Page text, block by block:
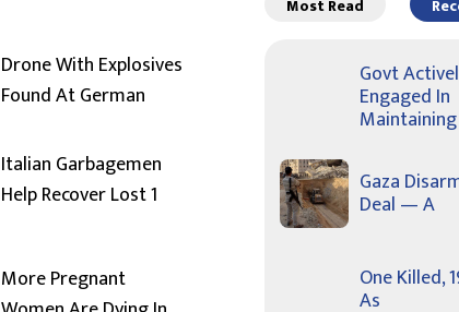
Drone With Explosives
Found At German
Italian Garbagemen
Help Recover Lost 1
More Pregnant
Most Read
Govt
Engaged In
Maintaining
Gaza
Deal — A
One Killed,
As